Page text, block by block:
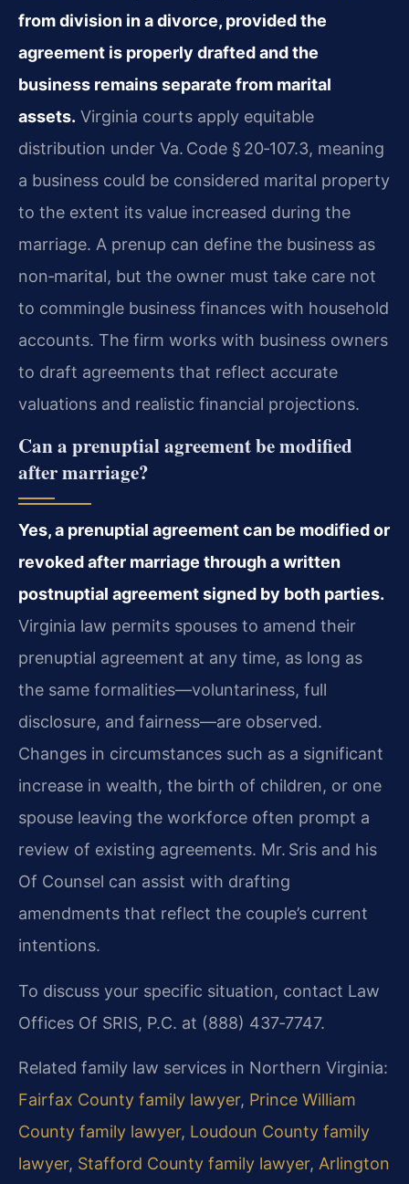
from division in a divorce, provided the
agreement is properly drafted and the
business remains separate from marital
assets. Virginia courts apply equitable
distribution under Va. Code § 20‑107.3, meaning
a business could be considered marital property
to the extent its value increased during the
marriage. A prenup can define the business as
non‑marital, but the owner must take care not
to commingle business finances with household
accounts. The firm works with business owners
to draft agreements that reflect accurate
valuations and realistic financial projections.
Can a prenuptial agreement be modified
after marriage?
Yes, a prenuptial agreement can be modified or
revoked after marriage through a written
postnuptial agreement signed by both parties.
Virginia law permits spouses to amend their
prenuptial agreement at any time, as long as
the same formalities—voluntariness, full
disclosure, and fairness—are observed.
Changes in circumstances such as a significant
increase in wealth, the birth of children, or one
spouse leaving the workforce often prompt a
review of existing agreements. Mr. Sris and his
Of Counsel can assist with drafting
amendments that reflect the couple’s current
intentions.
To discuss your specific situation, contact Law
Offices Of SRIS, P.C. at (888) 437‑7747.
Related family law services in Northern Virginia:
Fairfax County family lawyer, Prince William
County family lawyer, Loudoun County family
lawyer, Stafford County family lawyer, Arlington